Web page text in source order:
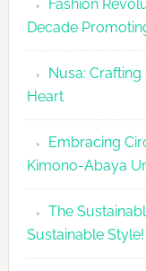
Fashion
Decade
Nusa: Crafting
Heart
Embracing
Kimono-Abaya
The
Sustainable Style!